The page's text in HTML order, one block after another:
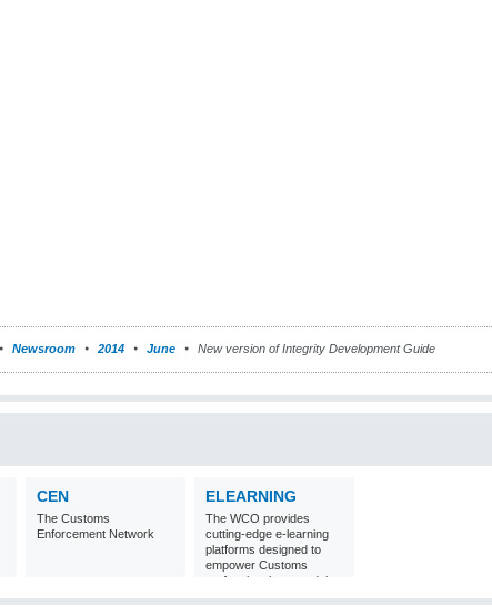
Newsroom 2014 June New version of Integrity Development Guide
CEN
The Customs
Enforcement Network
ELEARNING
The WCO provides
cutting-edge e-learning
platforms designed to
empower Customs
professionals around the
world with